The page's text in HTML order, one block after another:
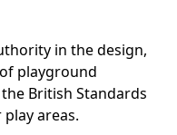
in the design,
playground
British Standards
areas.